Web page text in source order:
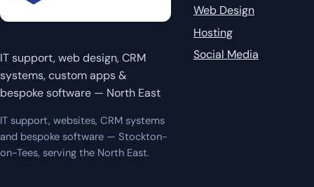
IT support, web design, CRM
systems, custom apps &
bespoke software — North East
IT support, websites, CRM systems
and bespoke software — Stockton-
on-Tees, serving the North East.
Web Design
Hosting
Social Media